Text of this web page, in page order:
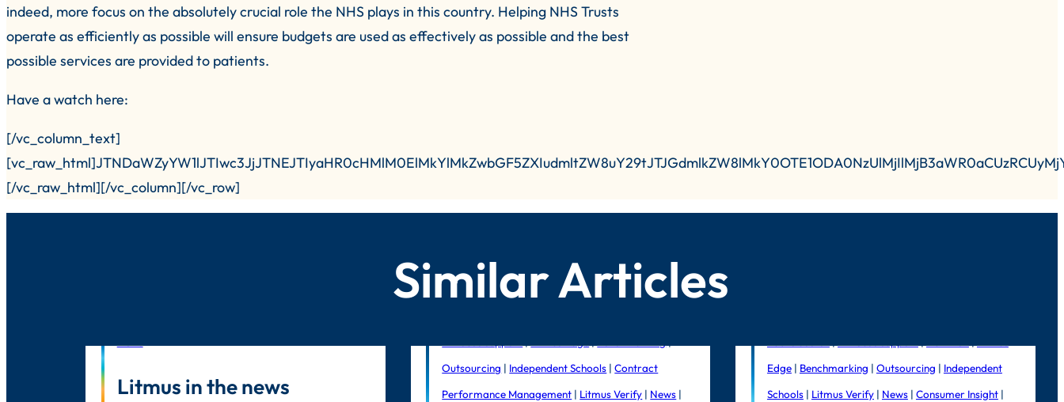
indeed, more focus on the absolutely crucial role the NHS plays in this country. Helping NHS Trusts
operate as efficiently as possible will ensure budgets are used as effectively as possible and the best
possible services are provided to patients.
Have a watch here:
[/vc_column_text]
[/vc_raw_html][/vc_column][/vc_row]
Similar Articles
Litmus in the news
Outsourcing | Independent Schools |Contract
Performance Management | Litmus Verify | News |
Edge| Benchmarking | Outsourcing | Independent
Schools| Litmus Verify| News| Consumer Insight|